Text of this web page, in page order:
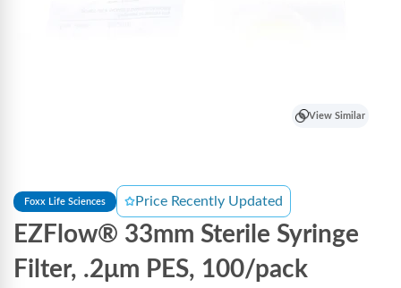
View Similar
Foxx Life Sciences Price Recently Updated
EZFlow® 33mm Sterile Syringe
Filter, .2μm PES, 100/pack